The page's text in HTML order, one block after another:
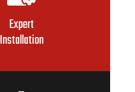
Expert
Installation